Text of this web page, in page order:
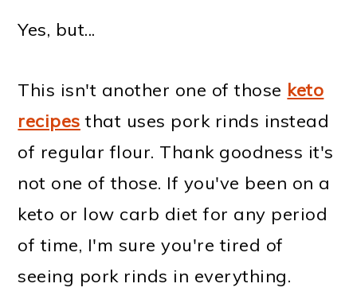
Yes, but...
This isn't another one of those keto
recipes that uses pork rinds instead
of regular flour. Thank goodness it's
not one of those. If you've been on a
keto or low carb diet for any period
of time, I'm sure you're tired of
seeing pork rinds in everything.